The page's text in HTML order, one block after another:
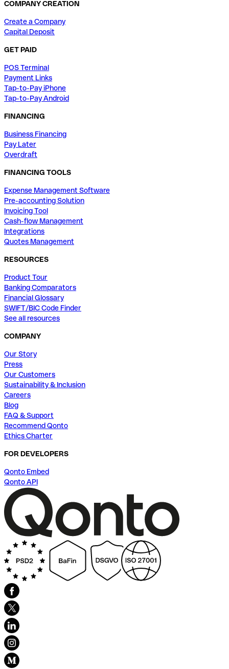
COMPANY CREATION
Create a Company
Capital Deposit
GET PAID
POS Terminal
Payment Links
Tap-to-Pay iPhone
Tap-to-Pay Android
FINANCING
Business Financing
Pay Later
Overdraft
FINANCING TOOLS
Expense Management Software
Pre-accounting Solution
Invoicing Tool
Cash-flow Management
Integrations
Quotes Management
RESOURCES
Product Tour
Banking Comparators
Financial Glossary
SWIFT/BIC Code Finder
See all resources
COMPANY
Our Story
Press
Our Customers
Sustainability & Inclusion
Careers
Blog
FAQ & Support
Recommend Qonto
Ethics Charter
FOR DEVELOPERS
Qonto Embed
Qonto API